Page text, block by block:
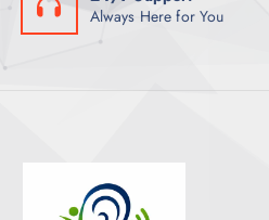
Always Here for You